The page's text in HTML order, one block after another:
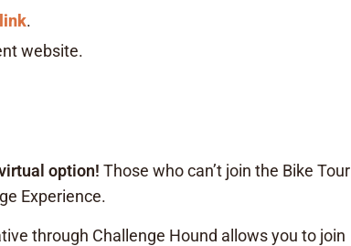
.
website.
option! Those who can’t join the Bike Tour
Experience.
through Challenge Hound allows you to join